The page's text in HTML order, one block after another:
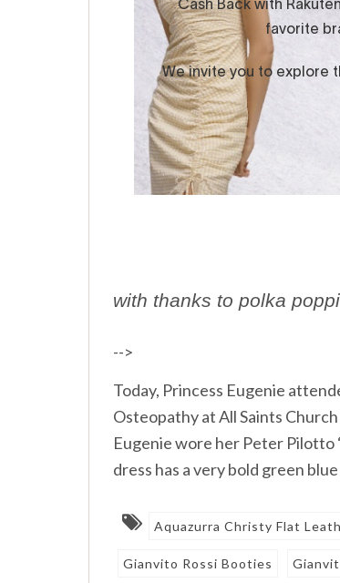
with thanks to polka
-->
Today, Princess Eugenie
Osteopathy at All Saints
Eugenie wore her Peter Pilotto
dress has a very bold green
Aquazurra Christy Flat
Gianvito Rossi Booties